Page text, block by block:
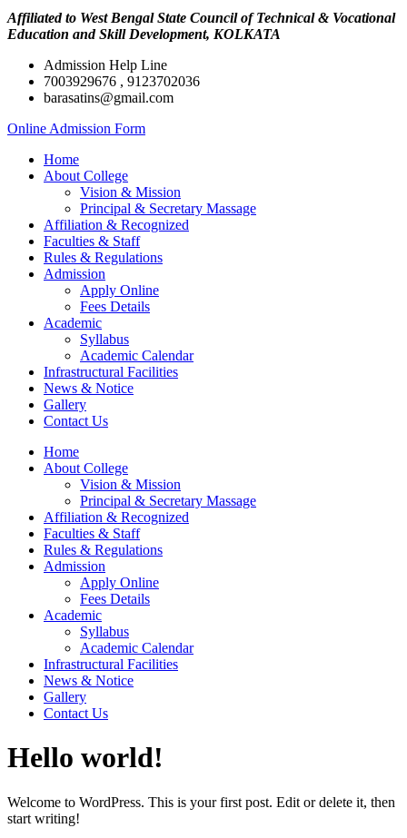
Affiliated to West Bengal State Council of Technical & Vocational
Education and Skill Development, KOLKATA
Admission Help Line
7003929676 , 9123702036
barasatins@gmail.com
Online Admission Form
Home
About College
Vision & Mission
Principal & Secretary Massage
Affiliation & Recognized
Faculties & Staff
Rules & Regulations
Admission
Apply Online
Fees Details
Academic
Syllabus
Academic Calendar
Infrastructural Facilities
News & Notice
Gallery
Contact Us
Home
About College
Vision & Mission
Principal & Secretary Massage
Affiliation & Recognized
Faculties & Staff
Rules & Regulations
Admission
Apply Online
Fees Details
Academic
Syllabus
Academic Calendar
Infrastructural Facilities
News & Notice
Gallery
Contact Us
Hello world!
Welcome to WordPress. This is your first post. Edit or delete it, then
start writing!